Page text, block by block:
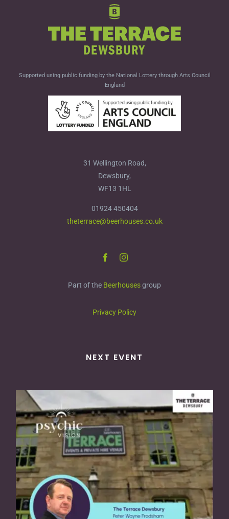
NEXT EVENT
Supported using public funding by the National Lottery through Arts Council
England
31 Wellington Road,
Dewsbury,
WF13 1HL
01924 450404
theterrace@beerhouses.co.uk
Part of the Beerhousesgroup
Privacy Policy